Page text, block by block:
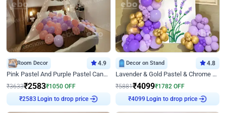
Room Decor 4.9
Pink Pastel And Purple Pastel Canopy Birthday Decor
₹3633₹2583₹1050 OFF
Login to drop price
Decor on Stand 4.8
Lavender & Gold Pastel & Chrome Floral U Board Milestone Birthday Decor
₹5881₹4099₹1782 OFF
Login to drop price